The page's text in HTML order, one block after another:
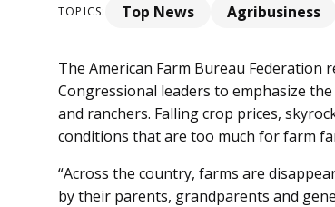
TOPICS: Top News Agribusiness
The American Farm Bureau
Congressional leaders to emphasize
and ranchers. Falling crop prices,
conditions that are too much for farm
“Across the country, farms are
by their parents, grandparents and